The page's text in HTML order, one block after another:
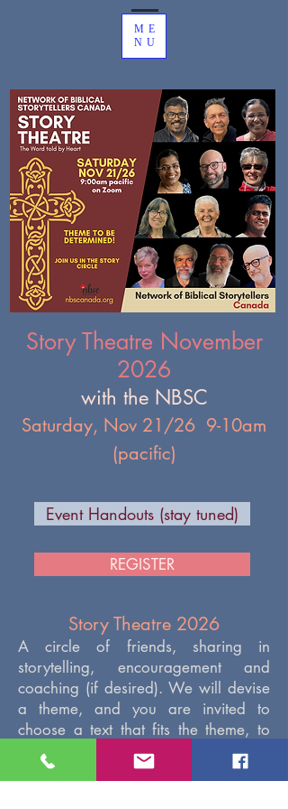
ME
NU
Story Theatre November
2026
with the NBSC
Saturday, Nov 21/26 9-10am
(pacific)
Event Handouts (stay tuned)
REGISTER
Story Theatre 2026
A circle of friends, sharing in
storytelling, encouragement and
coaching (if desired). We will devise
a theme, and you are invited to
choose a text that fits the theme, to
share with us. Share with us how the
story fits into your life or the reason